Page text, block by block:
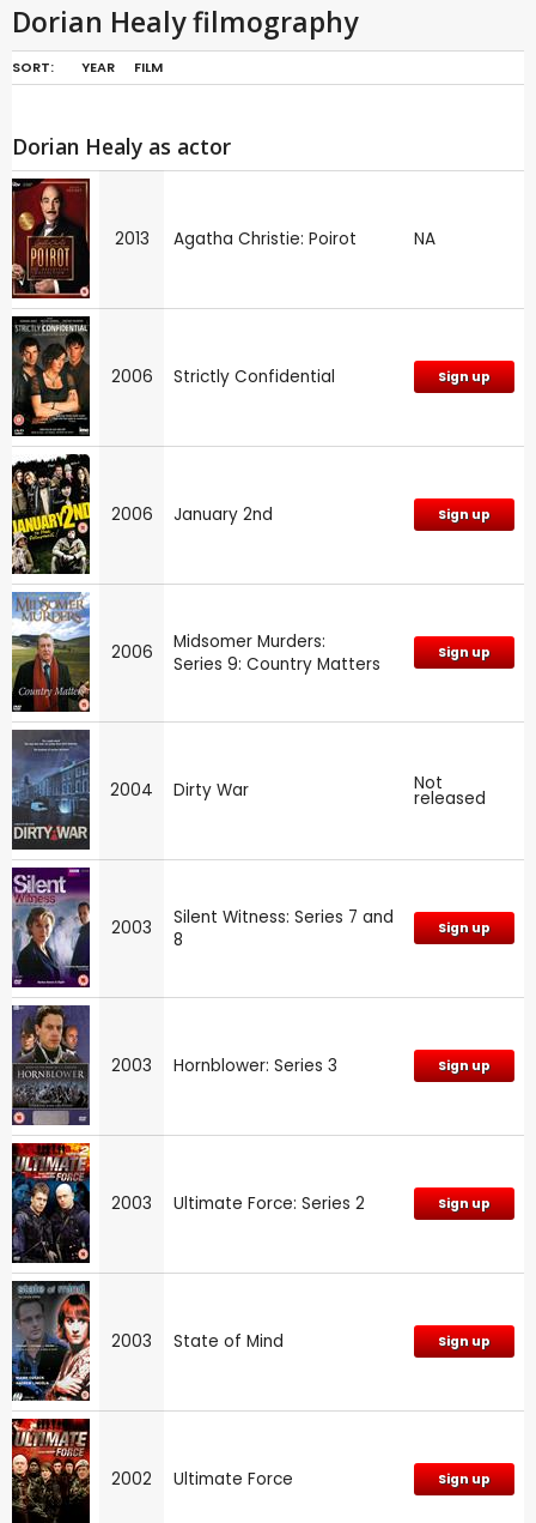
Dorian Healy filmography
SORT: YEAR FILM
Dorian Healy as actor
2013 Agatha Christie: Poirot NA
2006 Strictly Confidential Sign up
2006 January 2nd Sign up
2006
Midsomer Murders:
Series 9: Country Matters
Sign up
2004 Dirty War Not
released
2003
Silent Witness: Series 7 and
8
Sign up
2003 Hornblower: Series 3 Sign up
2003 Ultimate Force: Series 2 Sign up
2003 State of Mind Sign up
2002 Ultimate Force Sign up